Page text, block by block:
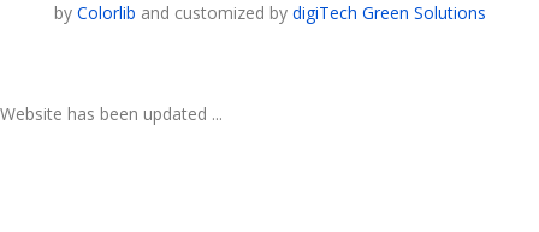
by Colorlib and customized by digiTech Green Solutions
Website has been updated ...